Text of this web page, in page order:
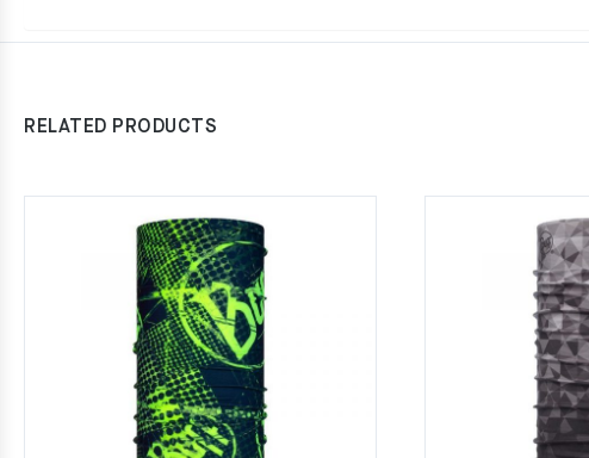
RELATED PRODUCTS